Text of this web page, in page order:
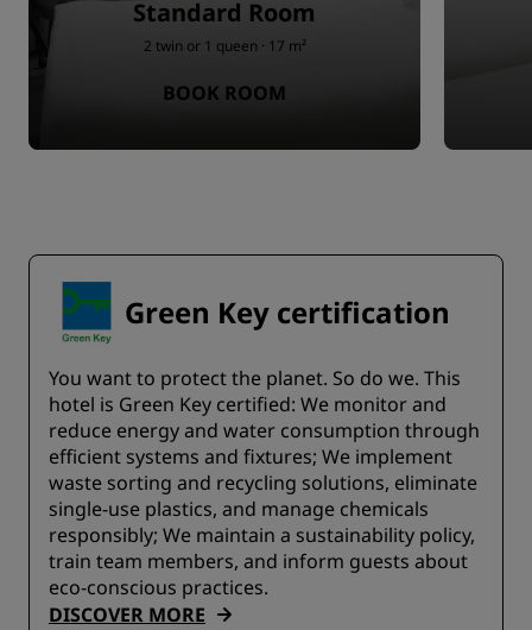
Standard Room
2 twin or 1 queen · 17 m²
BOOK ROOM
Green Key certification
You want to protect the planet. So do we. This
hotel is Green Key certified:​ We monitor and
reduce energy and water consumption through
efficient systems and fixtures;​ We implement
waste sorting and recycling solutions, eliminate
single-use plastics, and manage chemicals
responsibly; We maintain a sustainability policy,
train team members, and inform guests about
eco-conscious practices.
DISCOVER MORE